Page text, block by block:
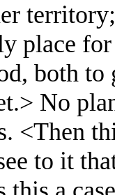
place
both to
No
<Then
to it